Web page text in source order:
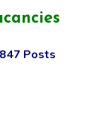
Posts